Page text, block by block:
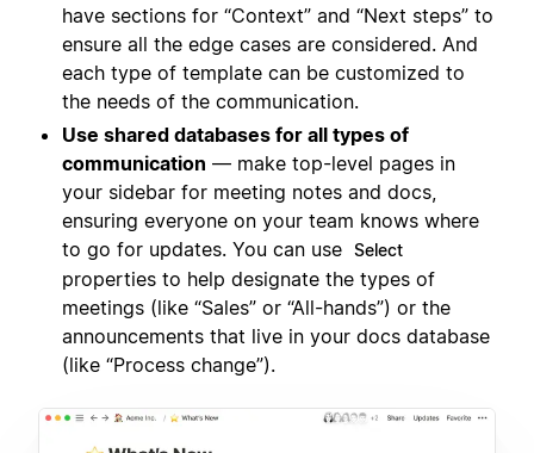
have sections for “Context” and “Next steps” to
ensure all the edge cases are considered. And
each type of template can be customized to
the needs of the communication.
Use shared databases for all types of
communication — make top-level pages in
your sidebar for meeting notes and docs,
ensuring everyone on your team knows where
to go for updates. You can use Select
properties to help designate the types of
meetings (like “Sales” or “All-hands”) or the
announcements that live in your docs database
(like “Process change”).